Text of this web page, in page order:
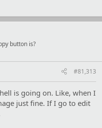
button is?
#81,313
is going on. Like, when I
just fine. If I go to edit